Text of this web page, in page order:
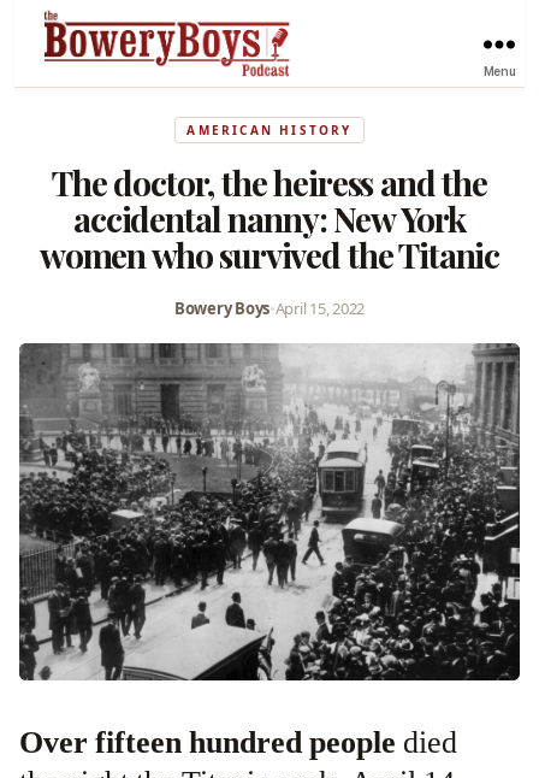
Menu
AMERICAN HISTORY
The doctor, the heiress and the
accidental nanny: New York
women who survived the Titanic
Bowery Boys•April 15, 2022
Over fifteen hundred people died